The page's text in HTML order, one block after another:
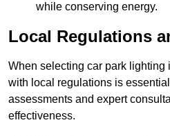
while conserving energy.
Local Regulations
When selecting car park
with local regulations is
assessments and expert
effectiveness.